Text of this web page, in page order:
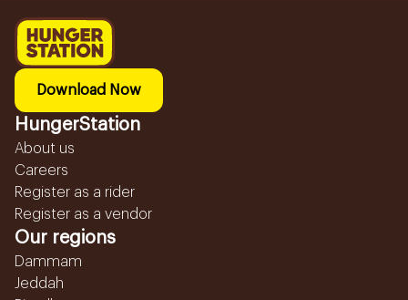
Download Now
HungerStation
About us
Careers
Register as a rider
Register as a vendor
Our regions
Dammam
Jeddah